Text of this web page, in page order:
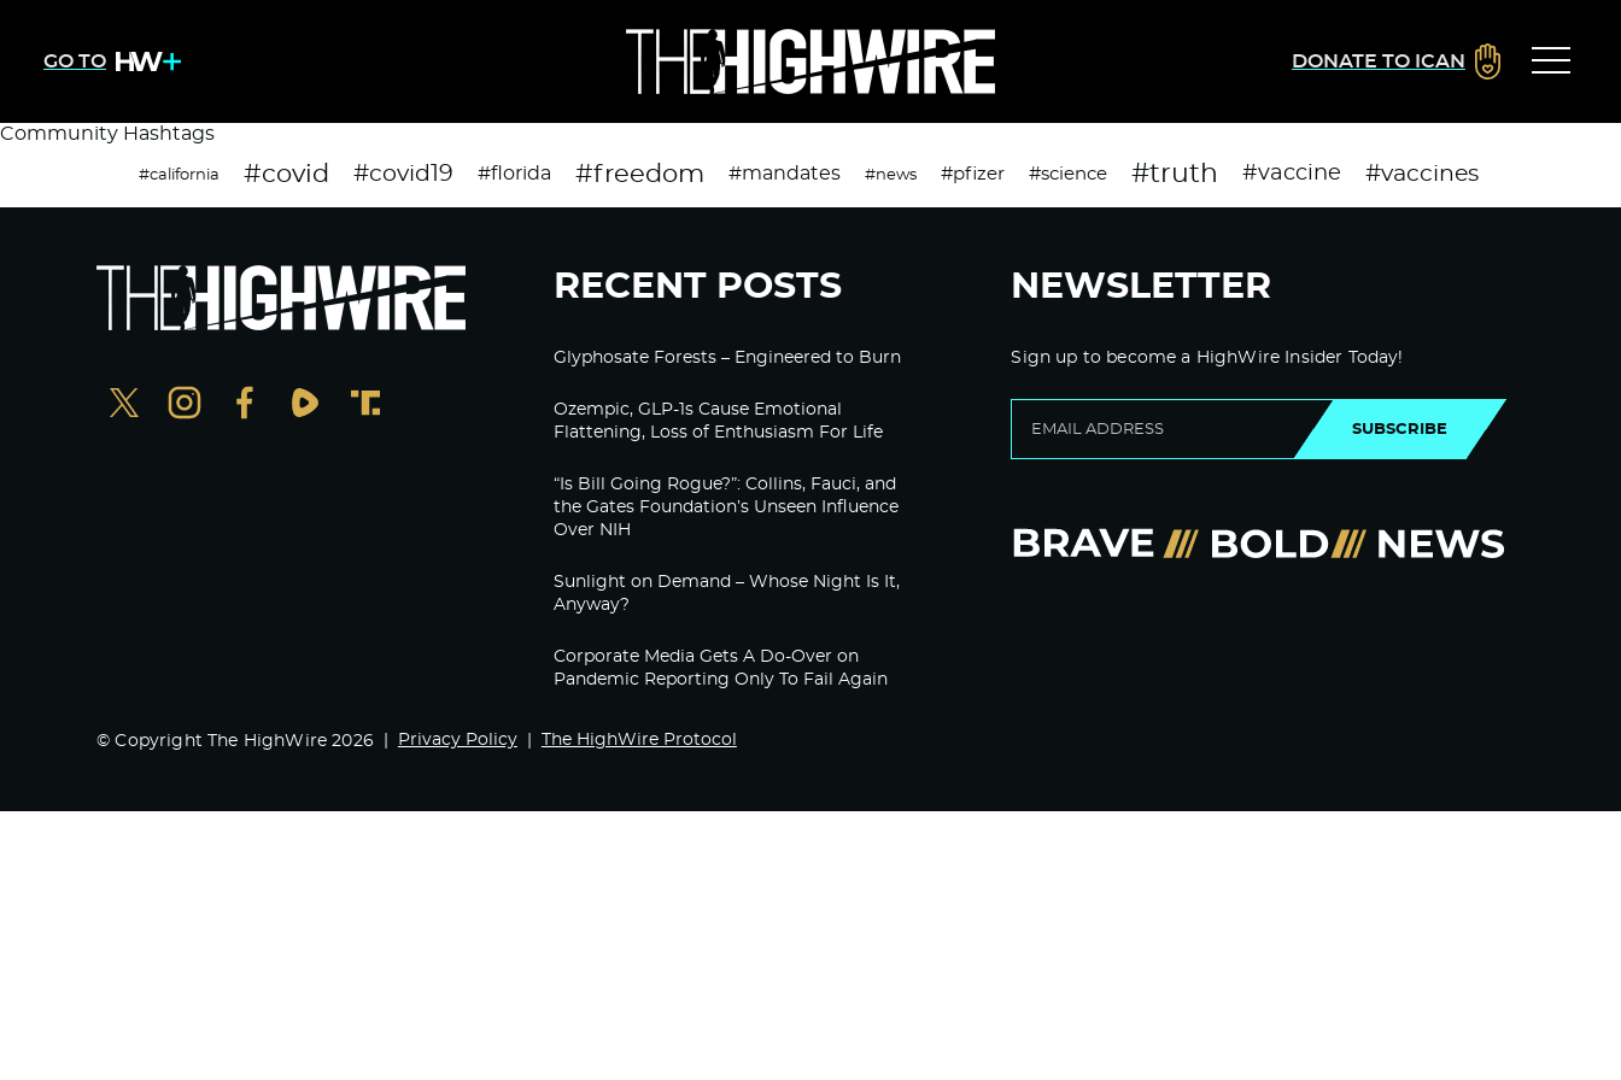
GO TO DONATE TO ICAN
Community Hashtags
#california #covid #covid19 #florida #freedom #mandates #news #pfizer #science #truth #vaccine #vaccines
RECENT POSTS
Glyphosate Forests – Engineered to Burn
Ozempic, GLP-1s Cause Emotional
Flattening, Loss of Enthusiasm For Life
“Is Bill Going Rogue?”: Collins, Fauci, and
the Gates Foundation’s Unseen Influence
Over NIH
Sunlight on Demand – Whose Night Is It,
Anyway?
Corporate Media Gets A Do-Over on
Pandemic Reporting Only To Fail Again
NEWSLETTER
Sign up to become a HighWire Insider Today!
SUBSCRIBE
© Copyright The HighWire 2026 Privacy Policy The HighWire Protocol